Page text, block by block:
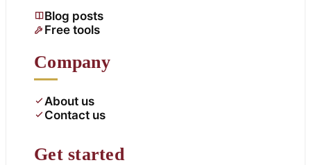
Blog posts
Free tools
Company
About us
Contact us
Get started